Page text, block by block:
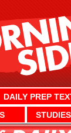
DAILY PREP